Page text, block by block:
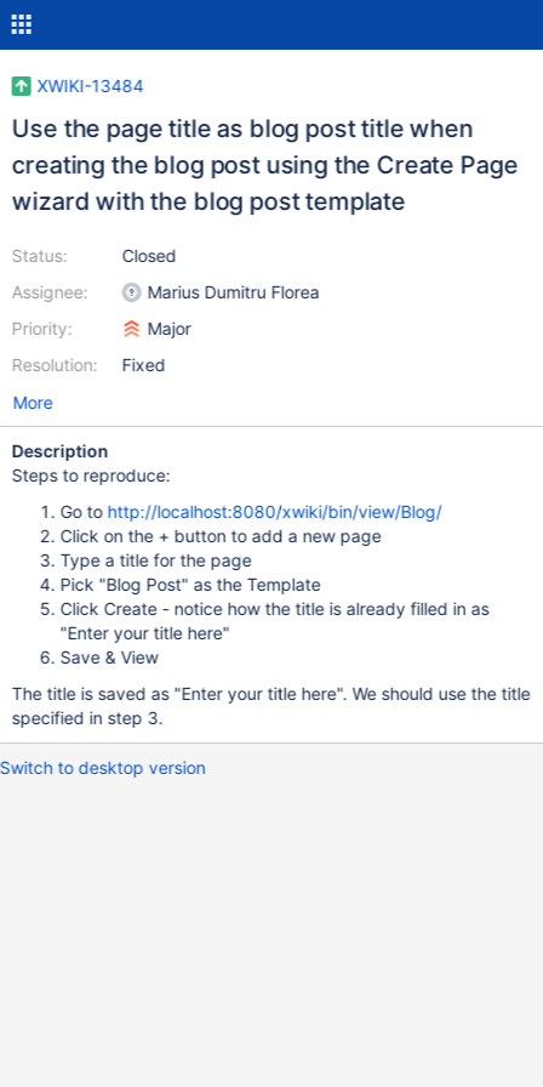
XWIKI-13484
Use the page title as blog post title when
creating the blog post using the Create Page
wizard with the blog post template
Status:
Assignee:
Priority:
Resolution:
Closed
Marius Dumitru Florea
Major
Fixed
More
Description
Steps to reproduce:
Go to http://localhost:8080/xwiki/bin/view/Blog/
Click on the + button to add a new page
Type a title for the page
Pick "Blog Post" as the Template
Click Create - notice how the title is already filled in as
"Enter your title here"
Save & View
The title is saved as "Enter your title here". We should use the title
specified in step 3.
Switch to desktop version